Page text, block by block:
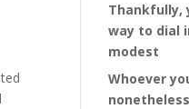
Thankfully,
way to dial
modest
Whoever